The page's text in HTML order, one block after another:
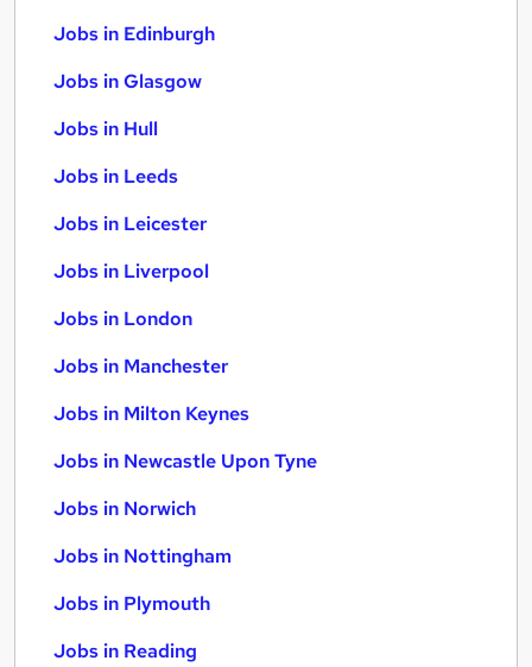
Jobs in Edinburgh
Jobs in Glasgow
Jobs in Hull
Jobs in Leeds
Jobs in Leicester
Jobs in Liverpool
Jobs in London
Jobs in Manchester
Jobs in Milton Keynes
Jobs in Newcastle Upon Tyne
Jobs in Norwich
Jobs in Nottingham
Jobs in Plymouth
Jobs in Reading